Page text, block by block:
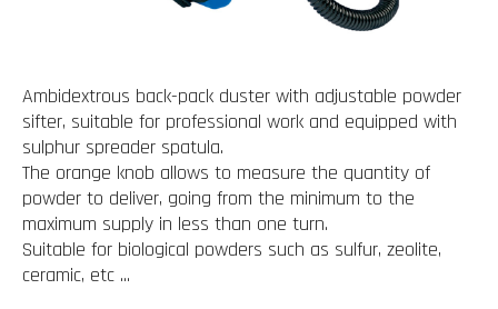
Ambidextrous back-pack duster with adjustable powder
sifter, suitable for professional work and equipped with
sulphur spreader spatula.
The orange knob allows to measure the quantity of
powder to deliver, going from the minimum to the
maximum supply in less than one turn.
Suitable for biological powders such as sulfur, zeolite,
ceramic, etc ...